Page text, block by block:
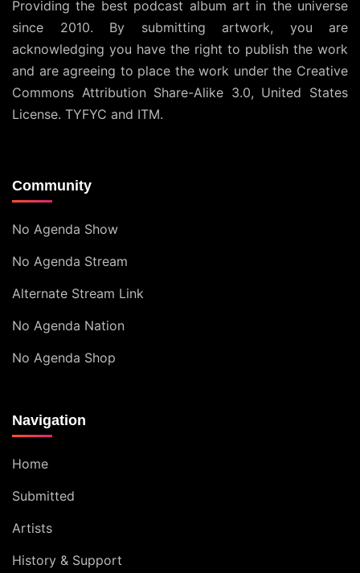
Providing the best podcast album art in the universe
since 2010. By submitting artwork, you are
acknowledging you have the right to publish the work
and are agreeing to place the work under the Creative
Commons Attribution Share-Alike 3.0, United States
License. TYFYC and ITM.
Community
No Agenda Show
No Agenda Stream
Alternate Stream Link
No Agenda Nation
No Agenda Shop
Navigation
Home
Submitted
Artists
History & Support